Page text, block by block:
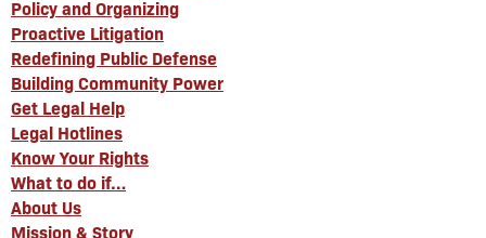
Policy and Organizing
Proactive Litigation
Redefining Public Defense
Building Community Power
Get Legal Help
Legal Hotlines
Know Your Rights
What to do if…
About Us
Mission & Story